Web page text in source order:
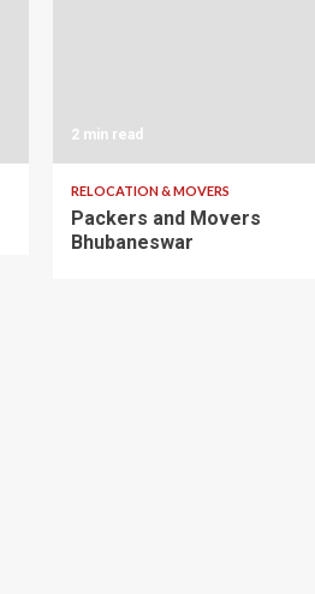
2 min read
RELOCATION & MOVERS
Packers and Movers
Bhubaneswar